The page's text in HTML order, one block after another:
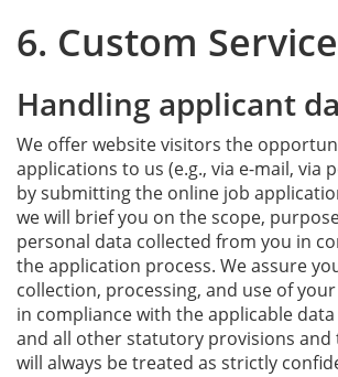
6. Custom
Handling applicant
We offer website visitors the
applications to us (e.g., via e-mail, via
by submitting the online job
we will brief you on the scope,
personal data collected from you in
the application process. We assure
collection, processing, and use of
in compliance with the applicable
and all other statutory provisions and
will always be treated as strictly